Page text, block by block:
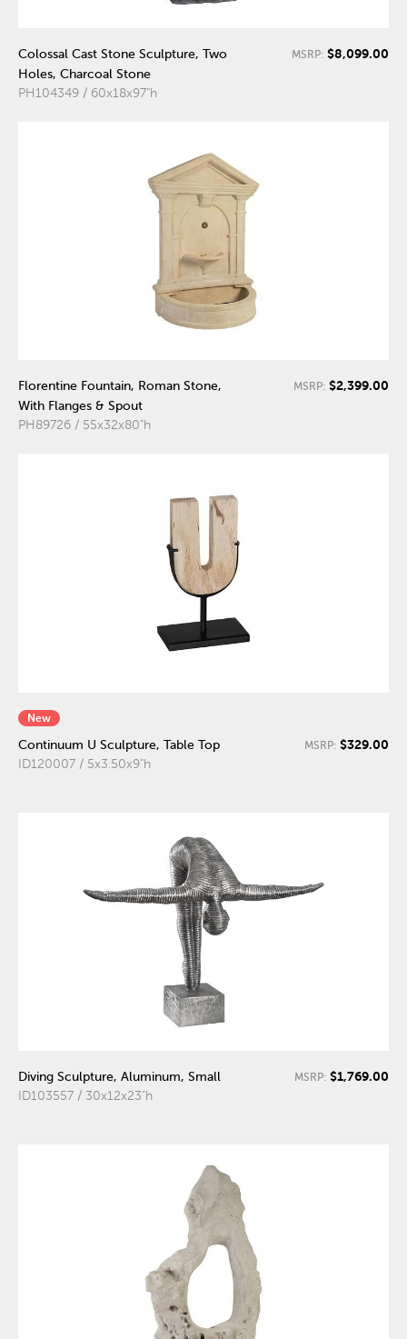
Colossal Cast Stone Sculpture, Two
Holes, Charcoal Stone
PH104349 / 60x18x97"h
MSRP: $8,099.00
Florentine Fountain, Roman Stone,
With Flanges & Spout
PH89726 / 55x32x80"h
MSRP: $2,399.00
New
Continuum U Sculpture, Table Top
ID120007 / 5x3.50x9"h
MSRP: $329.00
Diving Sculpture, Aluminum, Small
ID103557 / 30x12x23"h
MSRP: $1,769.00